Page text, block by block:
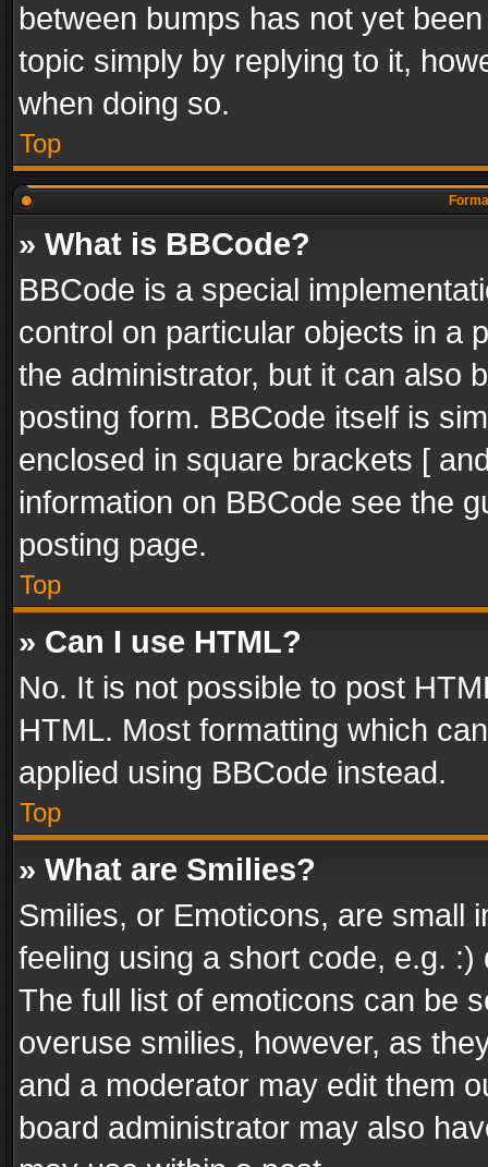
between bumps has not yet
topic simply by replying to it,
when doing so.
Top
» What is BBCode?
BBCode is a special
control on particular objects in a
the administrator, but it can also
posting form. BBCode itself is
enclosed in square brackets [
information on BBCode see the
posting page.
Top
» Can I use HTML?
No. It is not possible to post
HTML. Most formatting which
applied using BBCode instead.
Top
» What are Smilies?
Smilies, or Emoticons, are small
feeling using a short code, e.g.
The full list of emoticons can be
overuse smilies, however, as
and a moderator may edit them
board administrator may also